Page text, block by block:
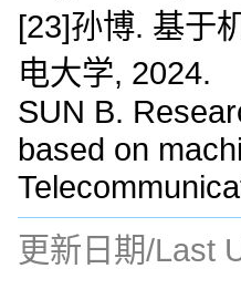
[23]孙博. 基于
电大学, 2024.
SUN B.
based on
更新日期/Last